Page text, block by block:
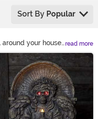
Sort By Popular
your house.
for Halloween
had the best
is filled with
filled with a
Have an idea
our Design
read more